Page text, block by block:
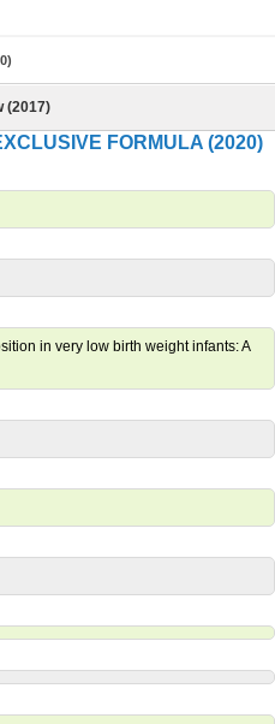
(2017)
FORMULA (2020)
in very low birth weight infants: A